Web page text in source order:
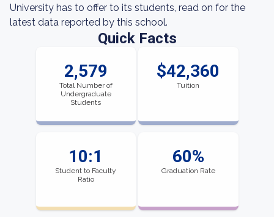
University has to offer to its students, read on for the
latest data reported by this school.
Quick Facts
2,579
Total Number of
Undergraduate
Students
$42,360
Tuition
10:1
Student to Faculty
Ratio
60%
Graduation Rate